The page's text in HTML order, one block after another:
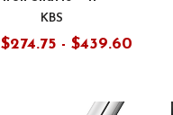
KBS
$274.75 - $439.60